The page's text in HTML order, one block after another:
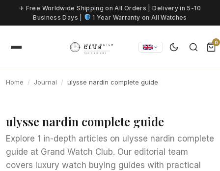
Skip to content
✈ Free Worldwide Shipping on All Orders | Delivery in 5-10
Business Days |
1 Year Warranty on All Watches
0
Home Journal ulysse nardin complete guide
ulysse nardin complete guide
Explore 1 in-depth articles on ulysse nardin complete
guide at Grand Watch Club. Our editorial team
covers luxury watch buying guides with practical